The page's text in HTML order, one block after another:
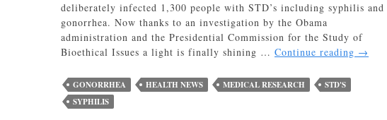
deliberately infected 1,300 people with STD’s including syphilis and
gonorrhea. Now thanks to an investigation by the Obama
administration and the Presidential Commission for the Study of
Bioethical Issues a light is finally shining … Continue reading The
→
GONORRHEA HEALTH NEWS MEDICAL RESEARCH
STD'S
SYPHILIS